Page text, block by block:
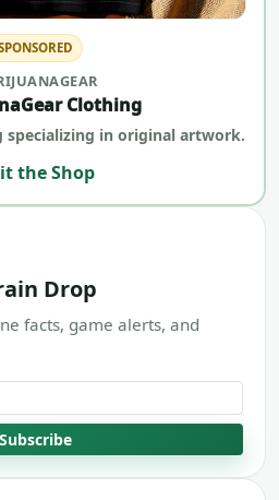
Clothing
specializing in original artwork.
the Shop
Drop
facts, game alerts, and
Subscribe